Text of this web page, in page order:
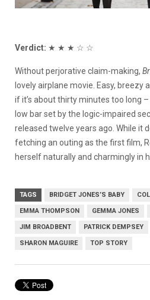
Verdict: ★ ★ ★ ☆ ☆
Without perjorative claim-making,
lovely airplane movie. Easy, breezy
if it’s about thirty minutes too long
low bar set by the logic-impaired
released twelve years ago. While it
fetching an outing as the first film,
herself naturally and charmingly in
TAGS BRIDGET JONES’S BABY
EMMA THOMPSON GEMMA JONES
JIM BROADBENT PATRICK DEMPSEY
SHARON MAGUIRE TOP STORY